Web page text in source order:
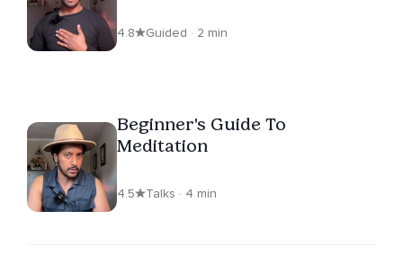
4.8 Guided · 2 min
Beginner's Guide To
Meditation
4.5 Talks · 4 min